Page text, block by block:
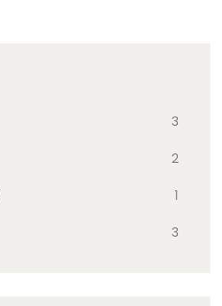
3
2
1
3